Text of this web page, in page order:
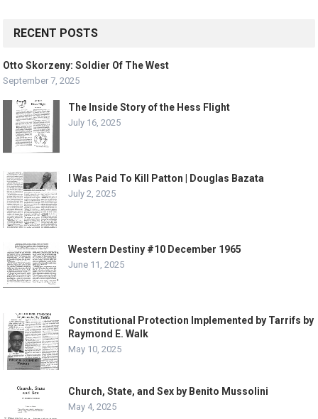
RECENT POSTS
Otto Skorzeny: Soldier Of The West
September 7, 2025
The Inside Story of the Hess Flight
July 16, 2025
I Was Paid To Kill Patton | Douglas Bazata
July 2, 2025
Western Destiny #10 December 1965
June 11, 2025
Constitutional Protection Implemented by Tarrifs by
Raymond E. Walk
May 10, 2025
Church, State, and Sex by Benito Mussolini
May 4, 2025